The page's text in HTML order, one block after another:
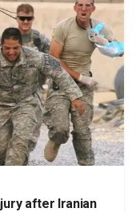
after Iranian